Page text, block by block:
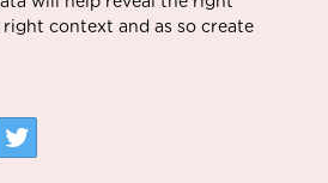
context and as so create